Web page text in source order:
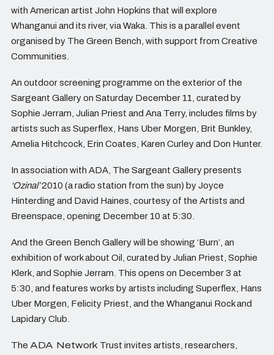
with American artist John Hopkins that will explore
Whanganui and its river, via Waka. This is a parallel event
organised by The Green Bench, with support from Creative
Communities.
An outdoor screening programme on the exterior of the
Sargeant Gallery on Saturday December 11, curated by
Sophie Jerram, Julian Priest and Ana Terry, includes films by
artists such as Superflex, Hans Uber Morgen, Brit Bunkley,
Amelia Hitchcock, Erin Coates, Karen Curley and Don Hunter.
In association with ADA, The Sargeant Gallery presents
‘Ozinal’2010 (a radio station from the sun) by Joyce
Hinterding and David Haines, courtesy of the Artists and
Breenspace, opening December 10 at 5:30.
And the Green Bench Gallery will be showing ‘Burn’, an
exhibition of work about Oil, curated by Julian Priest, Sophie
Klerk, and Sophie Jerram. This opens on December 3 at
5:30, and features works by artists including Superflex, Hans
Uber Morgen, Felicity Priest, and the Whanganui Rock and
Lapidary Club.
The ADA Network Trust invites artists, researchers,